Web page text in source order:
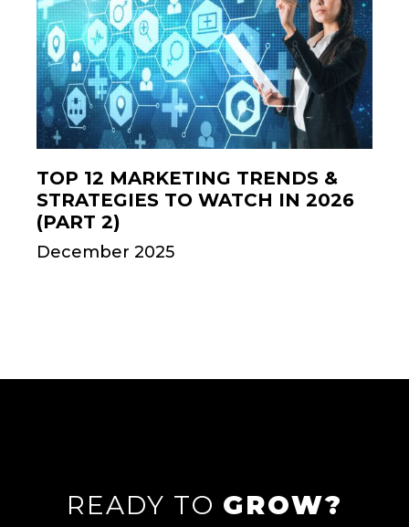
TOP 12 MARKETING TRENDS &
STRATEGIES TO WATCH IN 2026
(PART 2)
December 2025
READY TO GROW?